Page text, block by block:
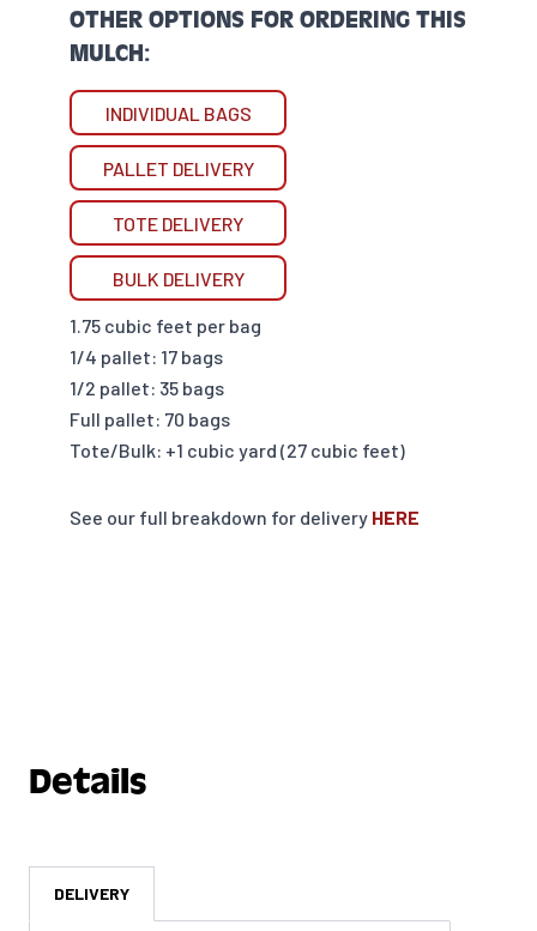
OTHER OPTIONS FOR ORDERING THIS
MULCH:
INDIVIDUAL BAGS
PALLET DELIVERY
TOTE DELIVERY
BULK DELIVERY
1.75 cubic feet per bag
1/4 pallet: 17 bags
1/2 pallet: 35 bags
Full pallet: 70 bags
Tote/Bulk: +1 cubic yard (27 cubic feet)
See our full breakdown for delivery HERE
Details
DELIVERY